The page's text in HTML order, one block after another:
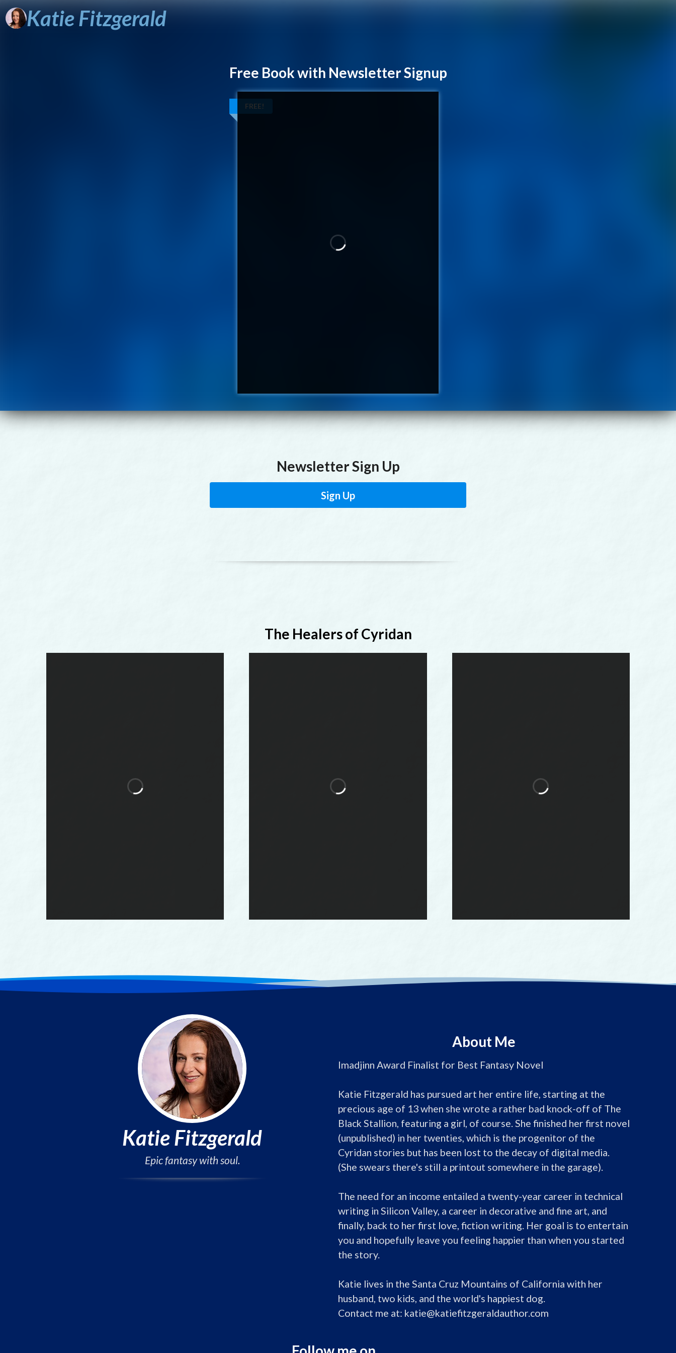
KatieFitzgerald
Free Book with Newsletter Signup
FREE!
Newsletter Sign Up
Sign Up
The Healers of Cyridan
Katie Fitzgerald
Epic fantasy with soul.
About Me
Imadjinn Award Finalist for Best Fantasy Novel
Katie Fitzgerald has pursued art her entire life, starting at the
precious age of 13 when she wrote a rather bad knock-off of The
Black Stallion, featuring a girl, of course. She finished her first novel
(unpublished) in her twenties, which is the progenitor of the
Cyridan stories but has been lost to the decay of digital media.
(She swears there's still a printout somewhere in the garage).
The need for an income entailed a twenty-year career in technical
writing in Silicon Valley, a career in decorative and fine art, and
finally, back to her first love, fiction writing. Her goal is to entertain
you and hopefully leave you feeling happier than when you started
the story.
Katie lives in the Santa Cruz Mountains of California with her
husband, two kids, and the world's happiest dog.
Contact me at: katie@katiefitzgeraldauthor.com